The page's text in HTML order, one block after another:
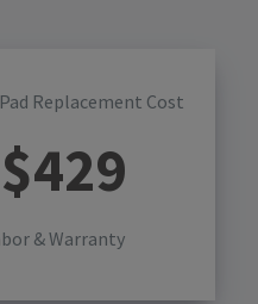
Replacement Cost
429
& Warranty